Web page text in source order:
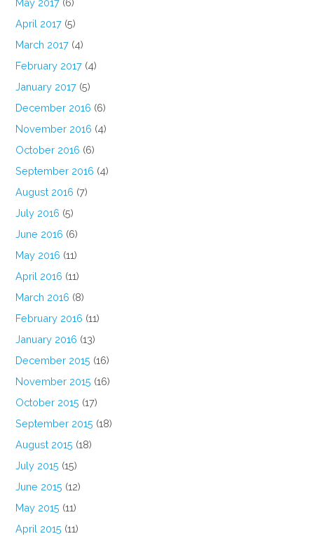
May 2017 (6)
April 2017 (5)
March 2017 (4)
February 2017 (4)
January 2017 (5)
December 2016 (6)
November 2016 (4)
October 2016 (6)
September 2016 (4)
August 2016 (7)
July 2016 (5)
June 2016 (6)
May 2016 (11)
April 2016 (11)
March 2016 (8)
February 2016 (11)
January 2016 (13)
December 2015 (16)
November 2015 (16)
October 2015 (17)
September 2015 (18)
August 2015 (18)
July 2015 (15)
June 2015 (12)
May 2015 (11)
April 2015 (11)